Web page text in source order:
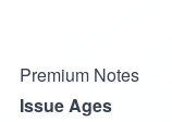
Premium Notes
Issue Ages